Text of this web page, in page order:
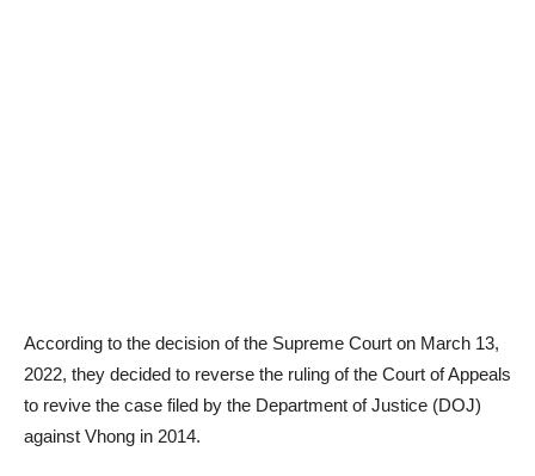
According to the decision of the Supreme Court on March 13,
2022, they decided to reverse the ruling of the Court of Appeals
to revive the case filed by the Department of Justice (DOJ)
against Vhong in 2014.